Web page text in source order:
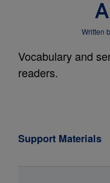
Written
Vocabulary and
readers.
Support Materials